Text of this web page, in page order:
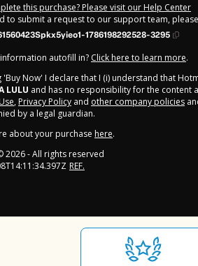
this purchase? Please visit our Help Center
to submit a request to our support team,
1786198292528-3295
autofill in? Click here to learn more.
'Buy Now' I declare that I (i) understand that
LULU and has no responsibility for the content
, Privacy Policy and other company policies
by a legal guardian.
about your purchase here.
2026- All rights reserved
REF.